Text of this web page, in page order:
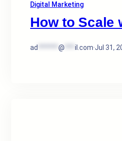
Digital Marketing
How to Scale
ad @ il.com·Jul 31,